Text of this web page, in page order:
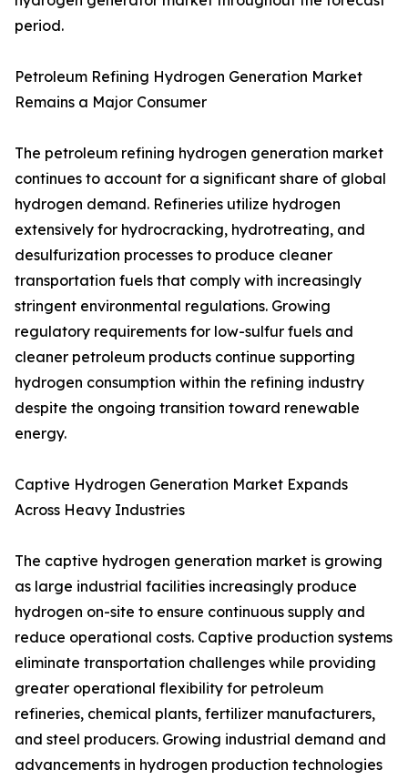
period.
Petroleum Refining Hydrogen Generation Market
Remains a Major Consumer
The petroleum refining hydrogen generation market
continues to account for a significant share of global
hydrogen demand. Refineries utilize hydrogen
extensively for hydrocracking, hydrotreating, and
desulfurization processes to produce cleaner
transportation fuels that comply with increasingly
stringent environmental regulations. Growing
regulatory requirements for low-sulfur fuels and
cleaner petroleum products continue supporting
hydrogen consumption within the refining industry
despite the ongoing transition toward renewable
energy.
Captive Hydrogen Generation Market Expands
Across Heavy Industries
The captive hydrogen generation market is growing
as large industrial facilities increasingly produce
hydrogen on-site to ensure continuous supply and
reduce operational costs. Captive production systems
eliminate transportation challenges while providing
greater operational flexibility for petroleum
refineries, chemical plants, fertilizer manufacturers,
and steel producers. Growing industrial demand and
advancements in hydrogen production technologies